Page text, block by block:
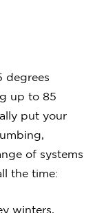
degrees
up to 85
put your
of systems
the time:
winters,